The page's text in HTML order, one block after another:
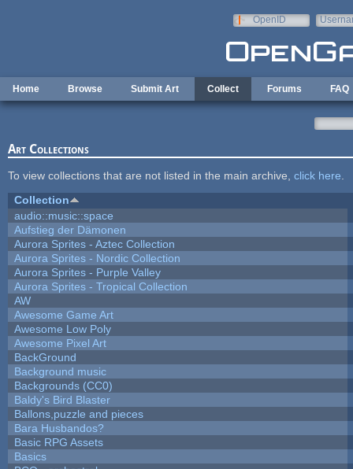
OpenID
Home Browse Submit Art Collect Forums FAQ
Art Collections
To view collections that are not listed in the main archive, click here
Collection
audio::music::space
Aufstieg der Dämonen
Aurora Sprites - Aztec Collection
Aurora Sprites - Nordic Collection
Aurora Sprites - Purple Valley
Aurora Sprites - Tropical Collection
AW
Awesome Game Art
Awesome Low Poly
Awesome Pixel Art
BackGround
Background music
Backgrounds (CC0)
Baldy's Bird Blaster
Ballons,puzzle and pieces
Bara Husbandos?
Basic RPG Assets
Basics